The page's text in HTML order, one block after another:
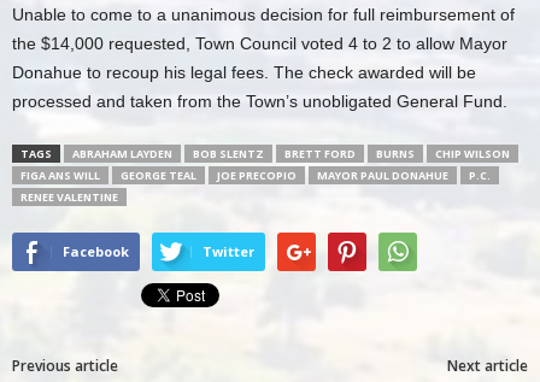
Unable to come to a unanimous decision for full reimbursement of
the $14,000 requested, Town Council voted 4 to 2 to allow Mayor
Donahue to recoup his legal fees. The check awarded will be
processed and taken from the Town’s unobligated General Fund.
TAGS ABRAHAM LAYDEN BOB SLENTZ BRETT FORD BURNS
CHIP WILSON
FIGA ANS WILL
GEORGE TEAL JOE PRECOPIO MAYOR PAUL DONAHUE
P.C.
RENEE VALENTINE
Facebook Twitter
Previous article Next article